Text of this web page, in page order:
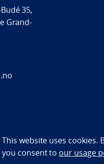
35,
Grand-
statement (NO)
This website uses
you consent to our usage